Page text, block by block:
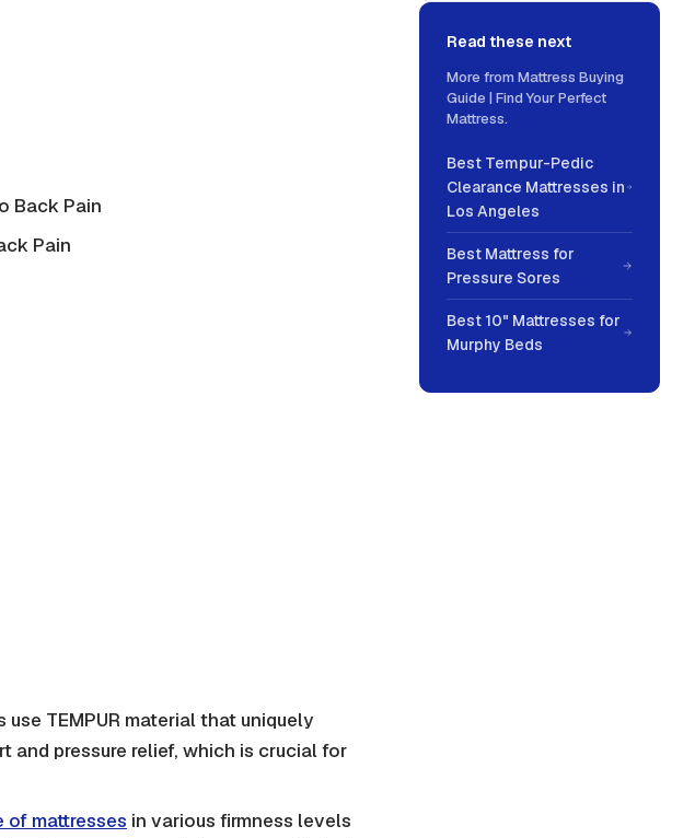
Back Pain
Pain
use TEMPUR material that uniquely
and pressure relief, which is crucial for
of mattresses in various firmness levels
Read these next
More from Mattress Buying
Guide | Find Your Perfect
Mattress.
Best Tempur-Pedic
Clearance Mattresses in
Los Angeles
Best Mattress for
Pressure Sores
Best 10" Mattresses for
Murphy Beds